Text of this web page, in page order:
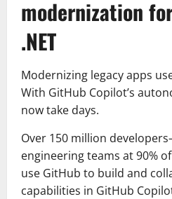
modernization
.NET
Modernizing legacy apps
With GitHub Copilot’s
now take days.
Over 150 million
engineering teams at 90%
use GitHub to build and
capabilities in GitHub